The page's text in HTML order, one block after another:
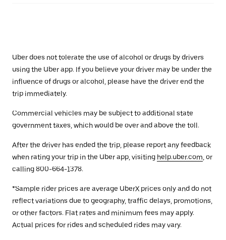
Uber does not tolerate the use of alcohol or drugs by drivers
using the Uber app. If you believe your driver may be under the
influence of drugs or alcohol, please have the driver end the
trip immediately.
Commercial vehicles may be subject to additional state
government taxes, which would be over and above the toll.
After the driver has ended the trip, please report any feedback
when rating your trip in the Uber app, visiting help.uber.com , or
calling 800-664-1378.
*Sample rider prices are average UberX prices only and do not
reflect variations due to geography, traffic delays, promotions,
or other factors. Flat rates and minimum fees may apply.
Actual prices for rides and scheduled rides may vary.